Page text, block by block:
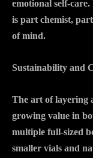
emotional self-
is part chemist,
of mind.
Sustainability and
The art of layering
growing value in
multiple full-sized
smaller vials and